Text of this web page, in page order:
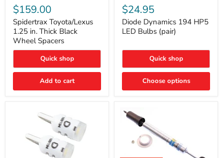
Toyota/Lexus
1.25
in.
Thick
Black
Wheel
Spacers
$159.00
Spidertrax Toyota/Lexus
1.25 in. Thick Black
Wheel Spacers
Quick shop
Add to cart
Dynamics
194
HP5
LED
$24.95
Diode Dynamics 194 HP5
LED Bulbs (pair)
Quick shop
Choose options